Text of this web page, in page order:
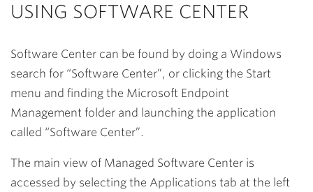
USING SOFTWARE CENTER
Software Center can be found by doing a Windows
search for “Software Center”, or clicking the Start
menu and finding the Microsoft Endpoint
Management folder and launching the application
called “Software Center”.
The main view of Managed Software Center is
accessed by selecting the Applications tab at the left